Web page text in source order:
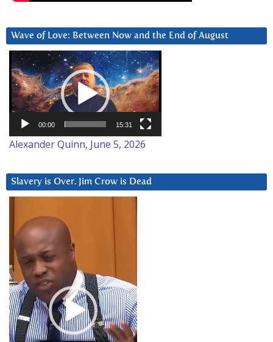
Wave of Love: Between Now and the End of August
Video
Player
00:00 15:31
Alexander Quinn, June 5, 2026
Slavery is Over. Jim Crow is Dead
Player